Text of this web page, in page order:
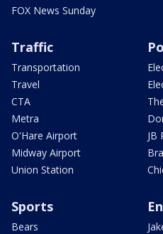
FOX News Sunday
Traffic
Transportation
Travel
CTA
Metra
O'Hare Airport
Midway Airport
Union Station
JB
Sports
Bears